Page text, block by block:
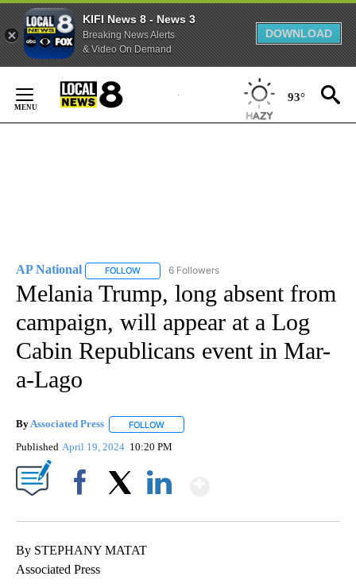
KIFI News 8 - News 3
Breaking News Alerts
& Video On Demand
DOWNLOAD
Content
93°
AP National FOLLOW FOLLOW "AP NATIONAL" TO RECEIVE
6 Followers
Melania Trump, long absent from
campaign, will appear at a Log
Cabin Republicans event in Mar-
a-Lago
ByAssociated Press FOLLOW
Published April 19, 2024 10:20 PM
By STEPHANY MATAT
Associated Press